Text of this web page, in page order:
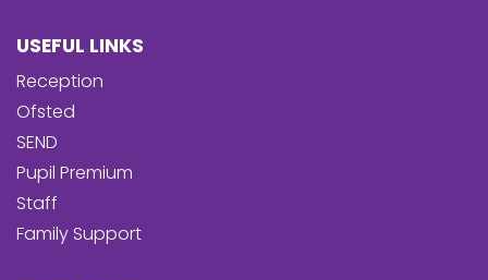
USEFUL LINKS
Reception
Ofsted
SEND
Pupil Premium
Staff
Family Support